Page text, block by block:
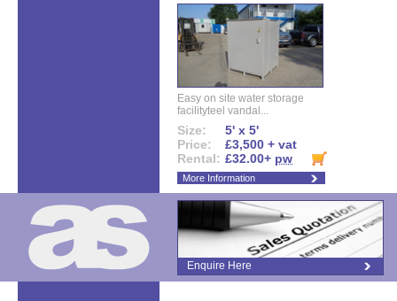
Easy on site water storage
facilityteel vandal...
Size:
5' x 5'
Price:
£3,500 + vat
Rental: £32.00+ pw
More Information
Enquire Here